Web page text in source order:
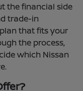
the financial side
trade-in
that fits your
the process,
which Nissan